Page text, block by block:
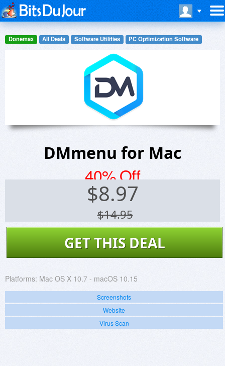
Donemax All Deals Software Utilities PC Optimization Software
DMmenu for Mac
40% Off
$8.97
$14.95
GET THIS DEAL
Platforms: Mac OS X 10.7 - macOS 10.15
Screenshots
Website
Virus Scan